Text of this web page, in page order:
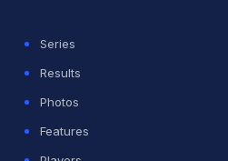
Anderson in the all-time list
retired spinners -- Sri
(800), Australia's Shane
Kumble (619).
Series
Results
Photos
Features